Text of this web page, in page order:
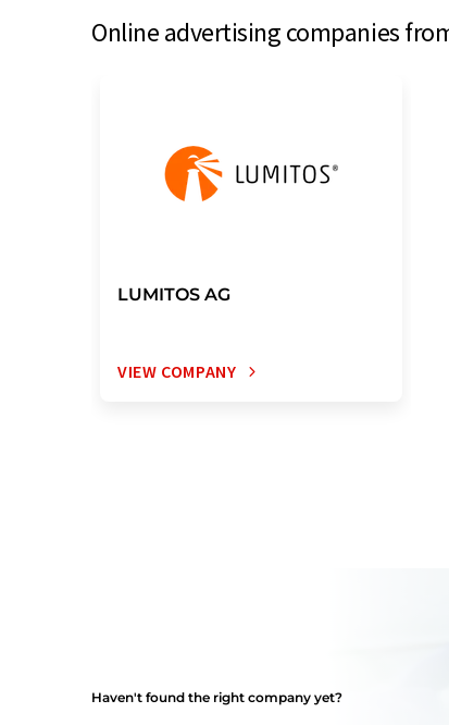
Online advertising companies
LUMITOS AG
VIEW COMPANY
Haven't found the right company yet?